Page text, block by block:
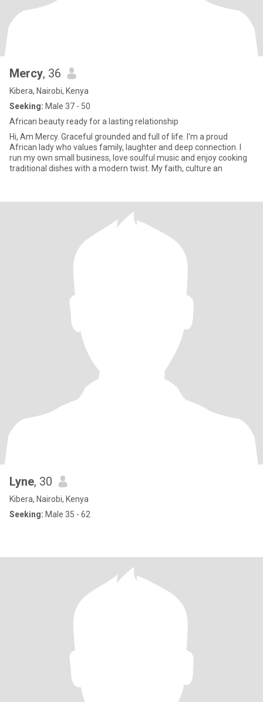
Mercy, 36
Kibera, Nairobi, Kenya
Seeking: Male 37 - 50
African beauty ready for a lasting relationship
Hi, Am Mercy. Graceful grounded and full of life. I'm a proud
African lady who values family, laughter and deep connection. I
run my own small business, love soulful music and enjoy cooking
traditional dishes with a modern twist. My faith, culture an
Lyne, 30
Kibera, Nairobi, Kenya
Seeking: Male 35 - 62